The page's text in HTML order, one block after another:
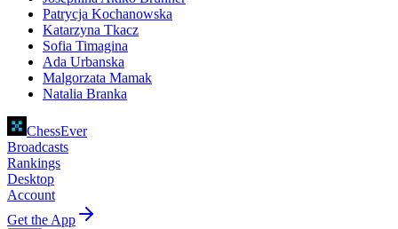
Patrycja Kochanowska
Katarzyna Tkacz
Sofia Timagina
Ada Urbanska
Malgorzata Mamak
Natalia Branka
ChessEver
Broadcasts
Rankings
Desktop
Account
Get the App